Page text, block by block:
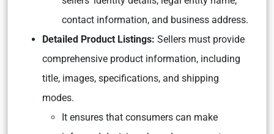
contact information, and business address.
Detailed Product Listings: Sellers must provide
comprehensive product information, including
title, images, specifications, and shipping
modes.
It ensures that consumers can make